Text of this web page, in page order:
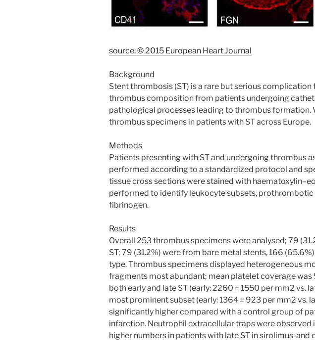
source: © 2015 European Heart Journal
Background
Stent thrombosis (ST) is a rare but serious
thrombus composition from patients undergoing
pathological processes leading to thrombus
thrombus specimens in patients with ST across Europe.
Methods
Patients presenting with ST and undergoing thrombus
performed according to a standardized protocol and
tissue cross sections were stained with
performed to identify leukocyte subsets, prothrombotic
fibrinogen.
Results
Overall 253 thrombus specimens were analysed; 79
ST; 79 (31.2%) were from bare metal stents, 166
type. Thrombus specimens displayed heterogeneous
fragments most abundant; mean platelet coverage
both early and late ST (early: 2260 ± 1550 per mm2 vs.
most prominent subset (early: 1364 ± 923 per mm2 vs.
significantly higher compared with a control group of
infarction. Neutrophil extracellular traps were observed
higher numbers in patients with late ST in sirolimus-and